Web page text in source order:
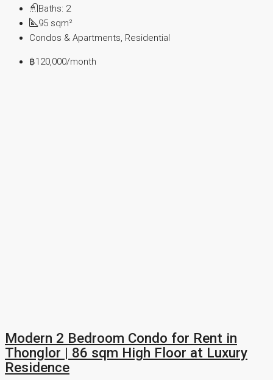
Baths: 2
95 sqm²
Condos & Apartments, Residential
฿120,000/month
Modern 2 Bedroom Condo for Rent in
Thonglor | 86 sqm High Floor at Luxury
Residence